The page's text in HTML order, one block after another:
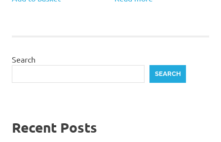
Search
SEARCH
Recent Posts